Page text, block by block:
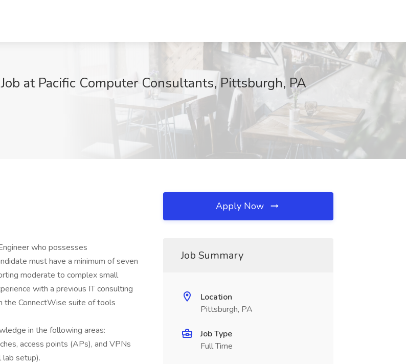
at Pacific Computer Consultants, Pittsburgh, PA
who possesses
must have a minimum of seven
moderate to complex small
with a previous IT consulting
the ConnectWise suite of tools
in the following areas:
access points (APs), and VPNs
lab setup).
Apply Now
Job Summary
Location
Pittsburgh, PA
Job Type
Full Time